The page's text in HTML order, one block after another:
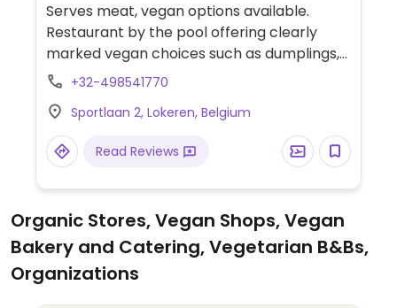
Serves meat, vegan options available.
Restaurant by the pool offering clearly
marked vegan choices such as dumplings,
smoothie bowl, cauliflower bites with spicy
brussels kimchi and more.
+32-498541770
Sportlaan 2, Lokeren, Belgium
Read Reviews
Organic Stores, Vegan Shops, Vegan
Bakery and Catering, Vegetarian B&Bs,
Organizations